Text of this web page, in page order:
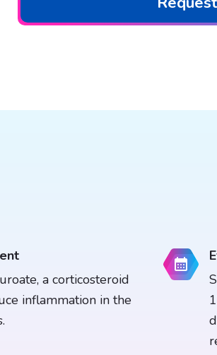
a corticosteroid
inflammation in the